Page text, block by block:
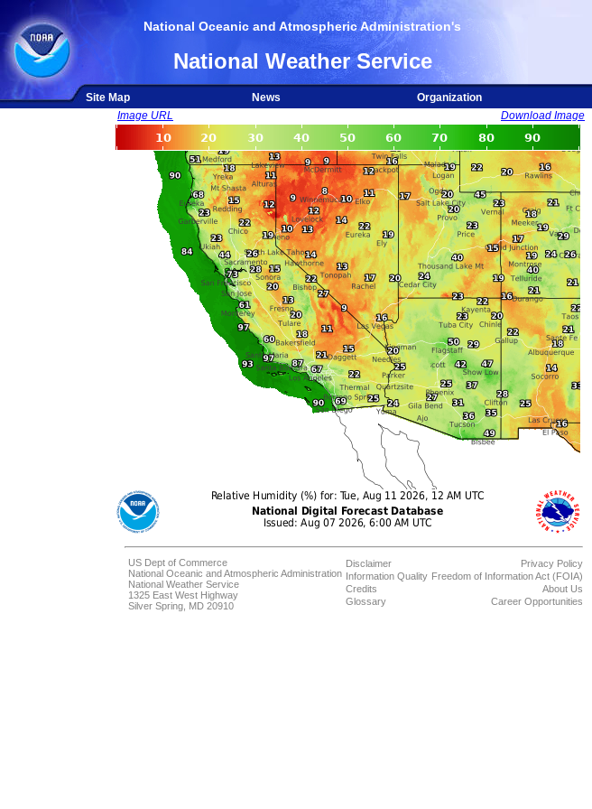
National Oceanic and Atmospheric Administration's
National Weather Service
Site Map News
Organization
Image URL
Download Image
US Dept of Commerce
National Oceanic and Atmospheric Administration
National Weather Service
1325 East West Highway
Silver Spring, MD 20910
Disclaimer
Information Quality
Credits
Glossary
Privacy Policy
Freedom of Information Act (FOIA)
About Us
Career Opportunities